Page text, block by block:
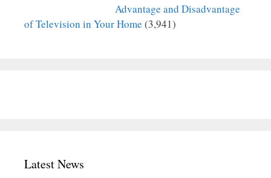
Advantage and Disadvantage
of Television in Your Home (3,941)
Latest News